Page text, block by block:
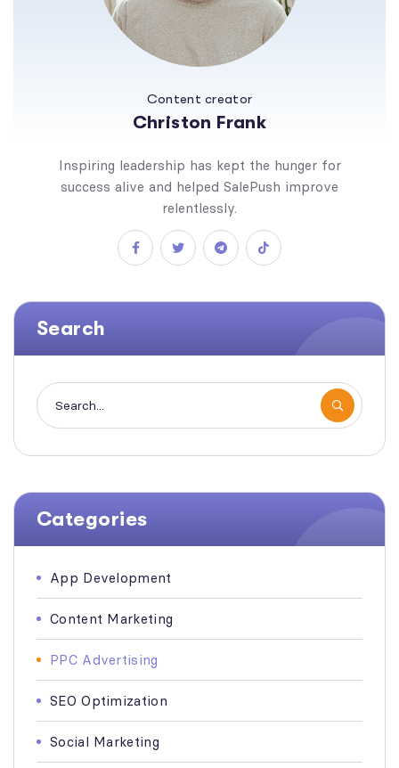
Content creator
Christon Frank
Inspiring leadership has kept the hunger for
success alive and helped SalePush improve
relentlessly.
Search
Categories
App Development
Content Marketing
PPC Advertising
SEO Optimization
Social Marketing